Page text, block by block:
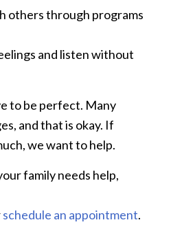
others through programs
and listen without
to be perfect. Many
and that is okay. If
we want to help.
family needs help,
schedule an appointment.